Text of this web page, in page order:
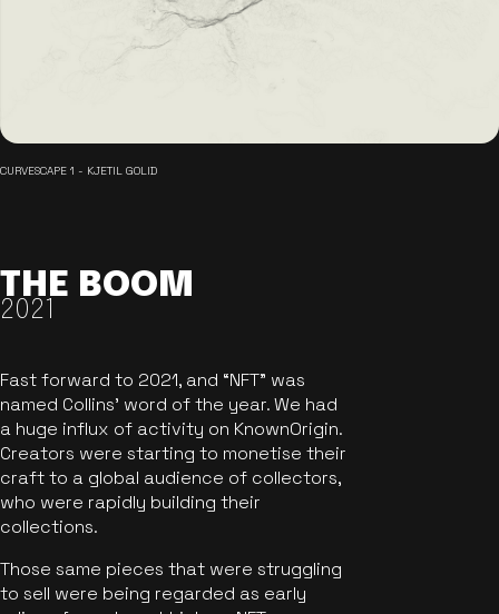
CURVESCAPE 1 - KJETIL GOLID
THE BOOM
2021
Fast forward to 2021, and “NFT” was
named Collins’ word of the year. We had
a huge influx of activity on KnownOrigin.
Creators were starting to monetise their
craft to a global audience of collectors,
who were rapidly building their
collections.
Those same pieces that were struggling
to sell were being regarded as early